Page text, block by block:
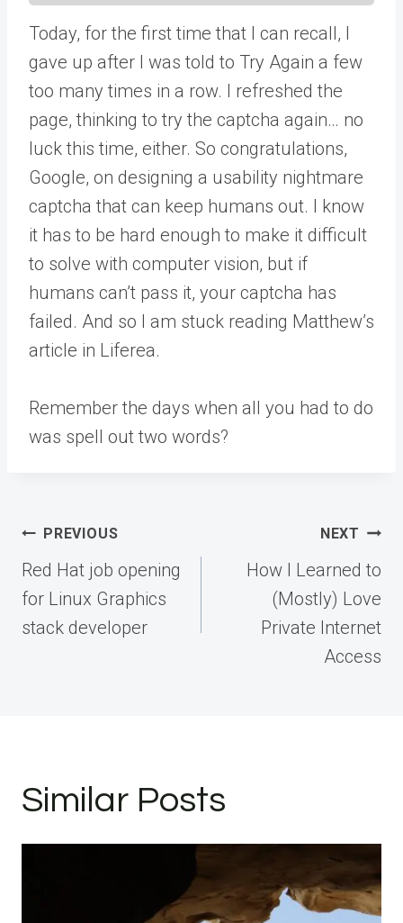
Today, for the first time that I can recall, I
gave up after I was told to Try Again a few
too many times in a row. I refreshed the
page, thinking to try the captcha again… no
luck this time, either. So congratulations,
Google, on designing a usability nightmare
captcha that can keep humans out. I know
it has to be hard enough to make it difficult
to solve with computer vision, but if
humans can’t pass it, your captcha has
failed. And so I am stuck reading Matthew’s
article in Liferea.
Remember the days when all you had to do
was spell out two words?
Post
navigation
PREVIOUS
Red Hat job opening
for Linux Graphics
stack developer
NEXT
How I Learned to
(Mostly) Love
Private Internet
Access
Similar Posts